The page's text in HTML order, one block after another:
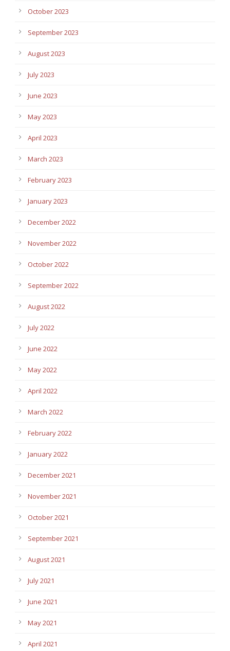
October 2023
September 2023
August 2023
July 2023
June 2023
May 2023
April 2023
March 2023
February 2023
January 2023
December 2022
November 2022
October 2022
September 2022
August 2022
July 2022
June 2022
May 2022
April 2022
March 2022
February 2022
January 2022
December 2021
November 2021
October 2021
September 2021
August 2021
July 2021
June 2021
May 2021
April 2021